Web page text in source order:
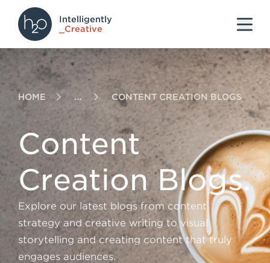
S
k
i
p
t
h
e
a
d
e
r
S
k
i
p
t
m
a
i
n
c
o
n
S
k
i
p
t
f
o
o
t
e
r
Intelligently
_Creative
HOME CONTENT CREATION BLOGS
Content
Creation Blogs.
Explore our latest blogs from content
strategy and creative writing to visual
storytelling and creating content that truly
engages audiences.